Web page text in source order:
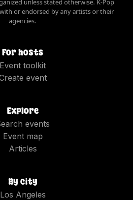
unless stated otherwise. K-Pop
or endorsed by any artists or their
agencies.
For hosts
Event toolkit
event
Explore
events
Event map
Articles
By city
Los Angeles